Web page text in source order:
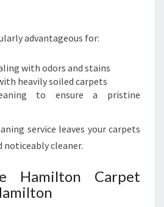
advantageous for:
with odors and stains
heavily soiled carpets
to ensure a pristine
service leaves your carpets
noticeably cleaner.
Hamilton Carpet